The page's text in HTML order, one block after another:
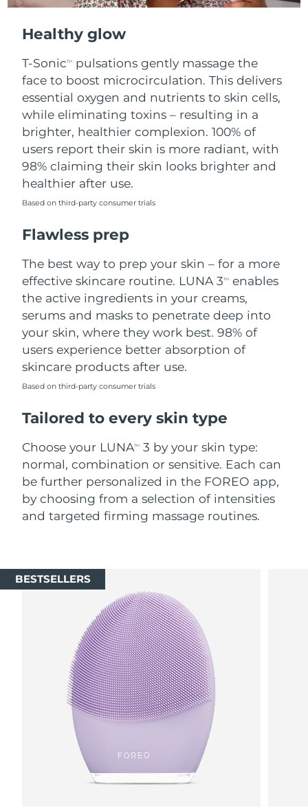
Healthy glow
T-SonicTM
pulsations gently massage the
face to boost microcirculation. This delivers
essential oxygen and nutrients to skin cells,
while eliminating toxins – resulting in a
brighter, healthier complexion. 100% of
users report their skin is more radiant, with
98% claiming their skin looks brighter and
healthier after use.
Based on third-party consumer trials
Flawless prep
The best way to prep your skin – for a more
effective skincare routine. LUNA 3TM
enables
the active ingredients in your creams,
serums and masks to penetrate deep into
your skin, where they work best. 98% of
users experience better absorption of
skincare products after use.
Based on third-party consumer trials
Tailored to every skin type
Choose your LUNATM
3 by your skin type:
normal, combination or sensitive. Each can
be further personalized in the FOREO app,
by choosing from a selection of intensities
and targeted firming massage routines.
BESTSELLERS